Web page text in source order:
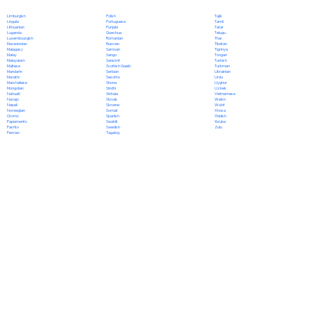
Limburgish
Lingala
Lithuanian
Luganda
Luxembourgish
Macedonian
Malagasy
Malay
Malayalam
Maltese
Mandarin
Marathi
Marshallese
Mongolian
Nahuatl
Navajo
Nepali
Norwegian
Oromo
Papiamento
Pashto
Persian
Polish
Portuguese
Punjabi
Quechua
Romanian
Russian
Samoan
Sango
Sanskrit
Scottish Gaelic
Serbian
Sesotho
Shona
Sindhi
Sinhala
Slovak
Slovene
Somali
Spanish
Swahili
Swedish
Tagalog
Tajik
Tamil
Tatar
Telugu
Thai
Tibetan
Tigrinya
Tongan
Turkish
Turkmen
Ukrainian
Urdu
Uyghur
Uzbek
Vietnamese
Welsh
Wolof
Xhosa
Yiddish
Yoruba
Zulu